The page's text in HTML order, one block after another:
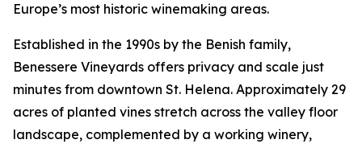
Europe’s most historic winemaking areas.
Established in the 1990s by the Benish family,
Benessere Vineyards offers privacy and scale just
minutes from downtown St. Helena. Approximately 29
acres of planted vines stretch across the valley floor
landscape, complemented by a working winery,